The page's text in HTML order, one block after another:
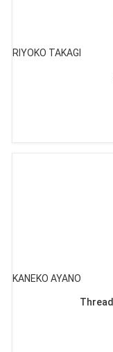
RIYOKO TAKAGI
KANEKO AYANO